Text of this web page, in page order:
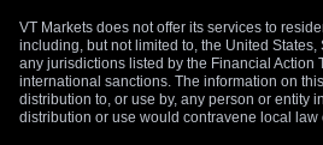
VT Markets does not offer its services to
including, but not limited to, the United
any jurisdictions listed by the Financial Action
international sanctions. The information on
distribution to, or use by, any person or entity
distribution or use would contravene local law